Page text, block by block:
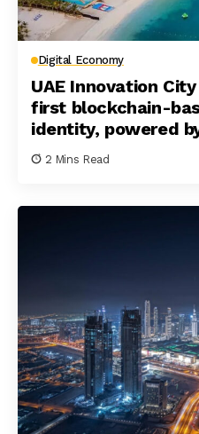
Digital Economy
UAE Innovation
first blockchain-
identity, powered
2 Mins Read